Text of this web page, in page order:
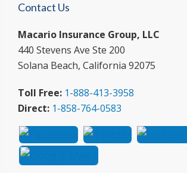
Contact Us
Macario Insurance Group, LLC
440 Stevens Ave Ste 200
Solana Beach, California 92075
Toll Free: 1-888-413-3958
Direct: 1-858-764-0583